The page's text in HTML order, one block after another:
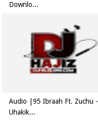
Downlo...
Audio |95 Ibraah Ft. Zuchu -
Uhakik...